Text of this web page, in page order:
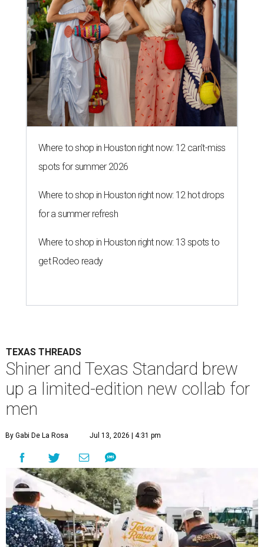
Where to shop in Houston right now: 12 can't-miss
spots for summer 2026
Where to shop in Houston right now: 12 hot drops
for a summer refresh
Where to shop in Houston right now: 13 spots to
get Rodeo ready
TEXAS THREADS
Shiner and Texas Standard brew
up a limited-edition new collab for
men
By Gabi De La Rosa Jul 13, 2026 | 4:31 pm